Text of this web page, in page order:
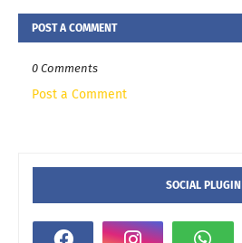
POST A COMMENT
0 Comments
Post a Comment
SOCIAL PLUGIN